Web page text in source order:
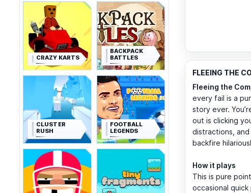
CRAZY KARTS
BACKPACK
BATTLES
CLUSTER
RUSH
FOOTBALL
LEGENDS
FLEEING THE
Fleeing the
every fail is a
story ever.
out is clicking
distractions, and
backfire
How it plays
This is pure
occasional